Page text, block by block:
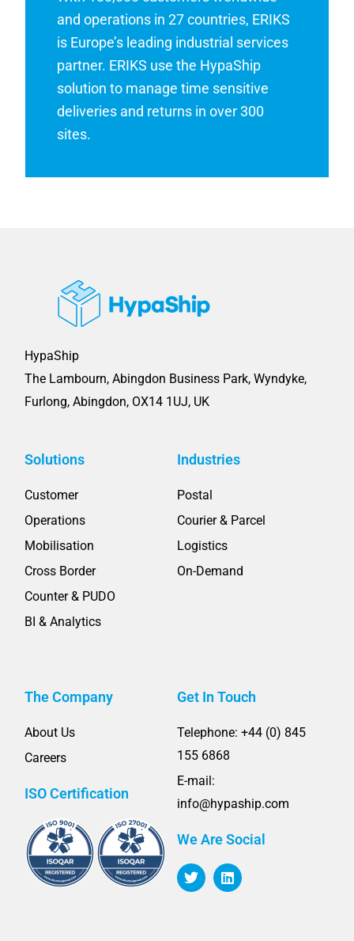
and operations in 27 countries, ERIKS
is Europe’s leading industrial services
partner. ERIKS use the HypaShip
solution to manage time sensitive
deliveries and returns in over 300
sites.
HypaShip
The Lambourn, Abingdon Business Park, Wyndyke,
Furlong, Abingdon, OX14 1UJ, UK
Solutions
Customer
Operations
Mobilisation
Cross Border
Counter & PUDO
BI & Analytics
Industries
Postal
Courier & Parcel
Logistics
On-Demand
The Company
About Us
Careers
ISO Certification
Get In Touch
Telephone: +44 (0) 845
155 6868
E-mail:
info@hypaship.com
We Are Social
T
w
L
i